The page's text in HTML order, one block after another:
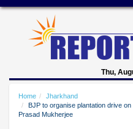
Thu,
Home
Jharkhand
BJP to organise plantation drive
Prasad Mukherjee